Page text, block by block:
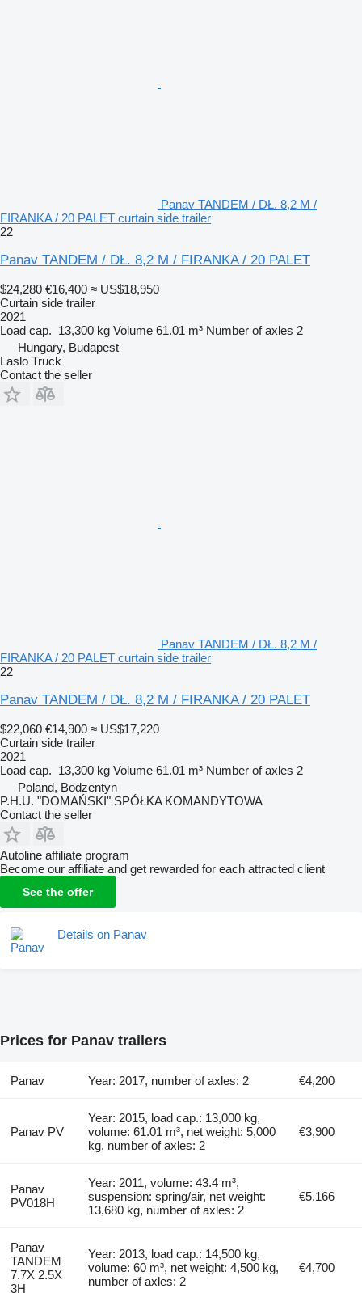
Panav TANDEM / DŁ. 8,2 M /
FIRANKA / 20 PALET curtain side trailer
22
Panav TANDEM / DŁ. 8,2 M / FIRANKA / 20 PALET
$24,280 €16,400 ≈ US$18,950
Curtain side trailer
2021
Load cap. 13,300 kg Volume 61.01 m³ Number of axles 2
Hungary, Budapest
Laslo Truck
Contact the seller
Panav TANDEM / DŁ. 8,2 M /
FIRANKA / 20 PALET curtain side trailer
22
Panav TANDEM / DŁ. 8,2 M / FIRANKA / 20 PALET
$22,060 €14,900 ≈ US$17,220
Curtain side trailer
2021
Load cap. 13,300 kg Volume 61.01 m³ Number of axles 2
Poland, Bodzentyn
P.H.U. "DOMAŃSKI" SPÓŁKA KOMANDYTOWA
Contact the seller
Autoline affiliate program
Become our affiliate and get rewarded for each attracted client
See the offer
Details on Panav
Prices for Panav trailers
Panav Year: 2017, number of axles: 2 €4,200
Panav PV
Year: 2015, load cap.: 13,000 kg,
volume: 61.01 m³, net weight: 5,000
kg, number of axles: 2
€3,900
Panav
PV018H
Year: 2011, volume: 43.4 m³,
suspension: spring/air, net weight:
13,680 kg, number of axles: 2
€5,166
Panav
TANDEM
7.7X 2.5X
3H
Year: 2013, load cap.: 14,500 kg,
volume: 60 m³, net weight: 4,500 kg,
number of axles: 2
€4,700